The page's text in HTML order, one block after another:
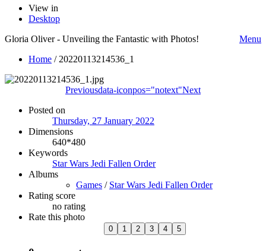
View in
Desktop
Gloria Oliver - Unveiling the Fantastic with Photos!
Menu
Home / 20220113214536_1
Previousdata-iconpos="notext"Next
Posted on
Thursday, 27 January 2022
Dimensions
640*480
Keywords
Star Wars Jedi Fallen Order
Albums
Games / Star Wars Jedi Fallen Order
Rating score
no rating
Rate this photo